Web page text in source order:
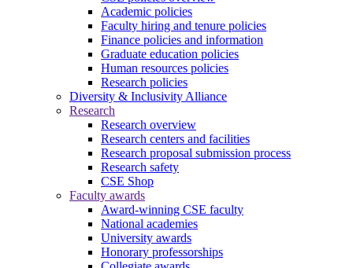
Academic policies
Faculty hiring and tenure policies
Finance policies and information
Graduate education policies
Human resources policies
Research policies
Diversity & Inclusivity Alliance
Research
Research overview
Research centers and facilities
Research proposal submission process
Research safety
CSE Shop
Faculty awards
Award-winning CSE faculty
National academies
University awards
Honorary professorships